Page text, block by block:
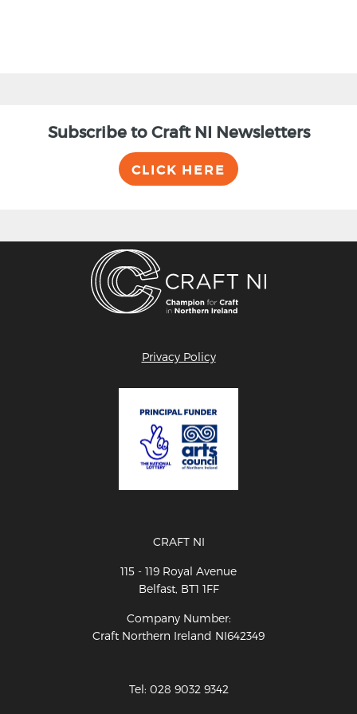
Subscribe to Craft NI Newsletters
CLICK HERE
Privacy Policy
CRAFT NI
115 - 119 Royal Avenue
Belfast, BT1 1FF
Company Number:
Craft Northern Ireland NI642349
Tel: 028 9032 9342